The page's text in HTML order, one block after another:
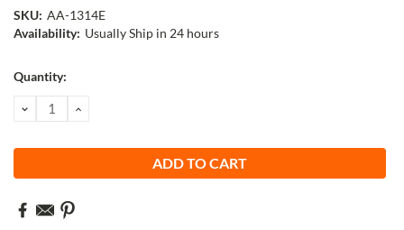
SKU: AA-1314E
Availability: Usually Ship in 24 hours
Current
Quantity:
DECREASE
QUANTITY:
INCREASE